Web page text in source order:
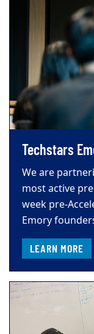
Techstars
We are
most active
week pre-
Emory
LEARN MORE